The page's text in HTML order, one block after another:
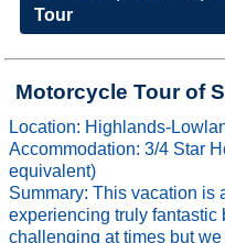
Tour
Motorcycle Tour of
Location: Highlands-
Accommodation: 3/4 Star
equivalent)
Summary: This vacation is
experiencing truly
challenging at times but